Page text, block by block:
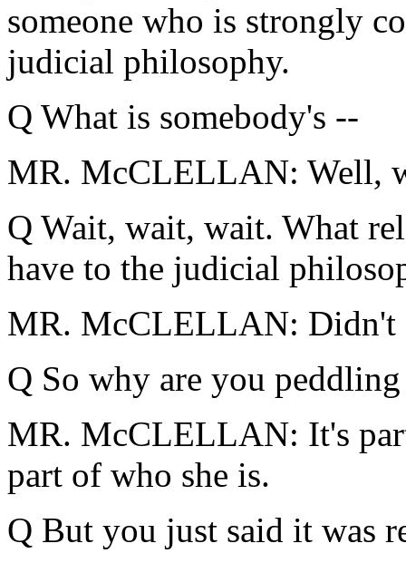
someone who is strongly
judicial philosophy.
Q What is somebody's --
MR. McCLELLAN: Well,
Q Wait, wait, wait. What
have to the judicial
MR. McCLELLAN: Didn't
Q So why are you
MR. McCLELLAN: It's
part of who she is.
Q But you just said it was